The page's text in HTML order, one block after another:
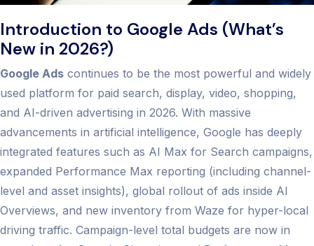
Introduction to Google Ads (What’s
New in 2026?)
Google Ads continues to be the most powerful and widely
used platform for paid search, display, video, shopping,
and AI-driven advertising in 2026. With massive
advancements in artificial intelligence, Google has deeply
integrated features such as AI Max for Search campaigns,
expanded Performance Max reporting (including channel-
level and asset insights), global rollout of ads inside AI
Overviews, and new inventory from Waze for hyper-local
driving traffic. Campaign-level total budgets are now in